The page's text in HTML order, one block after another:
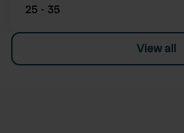
25 - 35
View all